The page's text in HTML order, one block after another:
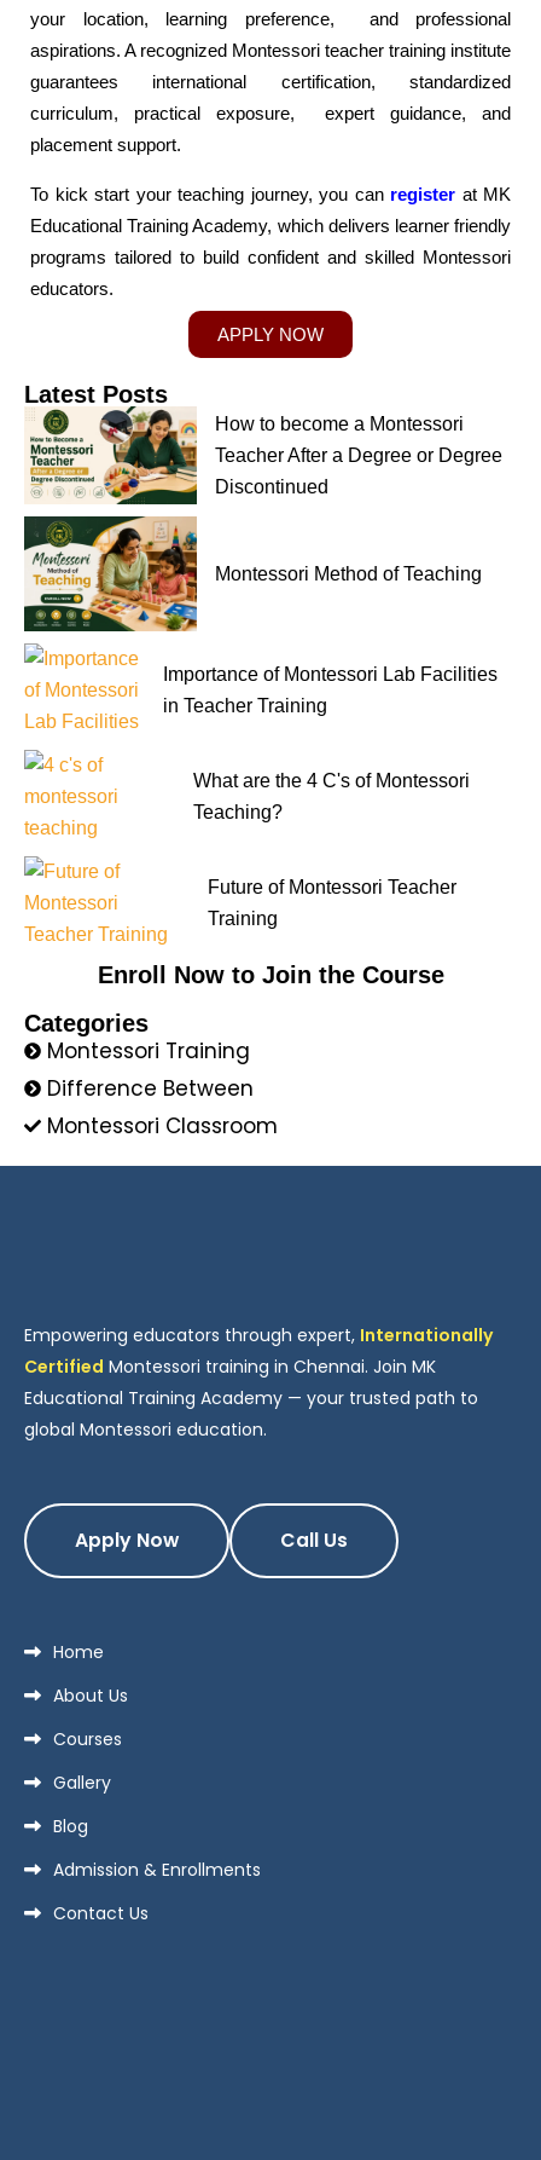
your location, learning preference, and professional
aspirations. A recognized Montessori teacher training institute
guarantees international certification, standardized
curriculum, practical exposure, expert guidance, and
placement support.
To kick start your teaching journey, you can register at MK
Educational Training Academy, which delivers learner friendly
programs tailored to build confident and skilled Montessori
educators.
APPLY NOW
Latest Posts
How to become a Montessori
Teacher After a Degree or Degree
Discontinued
Montessori Method of Teaching
Importance of Montessori Lab Facilities
in Teacher Training
What are the 4 C's of Montessori
Teaching?
Future of Montessori Teacher
Training
Enroll Now to Join the Course
Categories
Montessori Training
Difference Between
Montessori Classroom
Empowering educators through expert, Internationally
Certified Montessori training in Chennai. Join MK
Educational Training Academy — your trusted path to
global Montessori education.
Apply Now Call Us
Home
About Us
Courses
Gallery
Blog
Admission & Enrollments
Contact Us